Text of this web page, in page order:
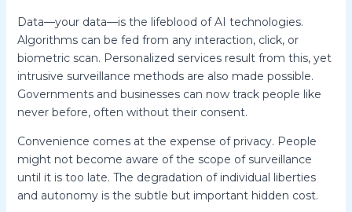
Data—your data—is the lifeblood of AI technologies.
Algorithms can be fed from any interaction, click, or
biometric scan. Personalized services result from this, yet
intrusive surveillance methods are also made possible.
Governments and businesses can now track people like
never before, often without their consent.
Convenience comes at the expense of privacy. People
might not become aware of the scope of surveillance
until it is too late. The degradation of individual liberties
and autonomy is the subtle but important hidden cost.